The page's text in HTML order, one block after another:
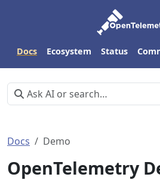
Docs Ecosystem Status
Docs Demo
OpenTelemetry